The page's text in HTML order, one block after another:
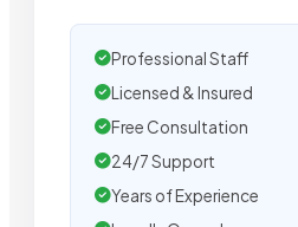
Professional Staff
Licensed & Insured
Free Consultation
24/7 Support
Years of Experience